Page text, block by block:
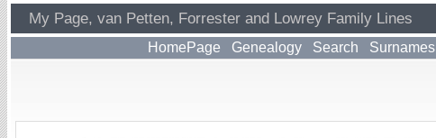
My Page, van Petten, Forrester and Lowrey Family Lines
HomePage Genealogy Search Surnames